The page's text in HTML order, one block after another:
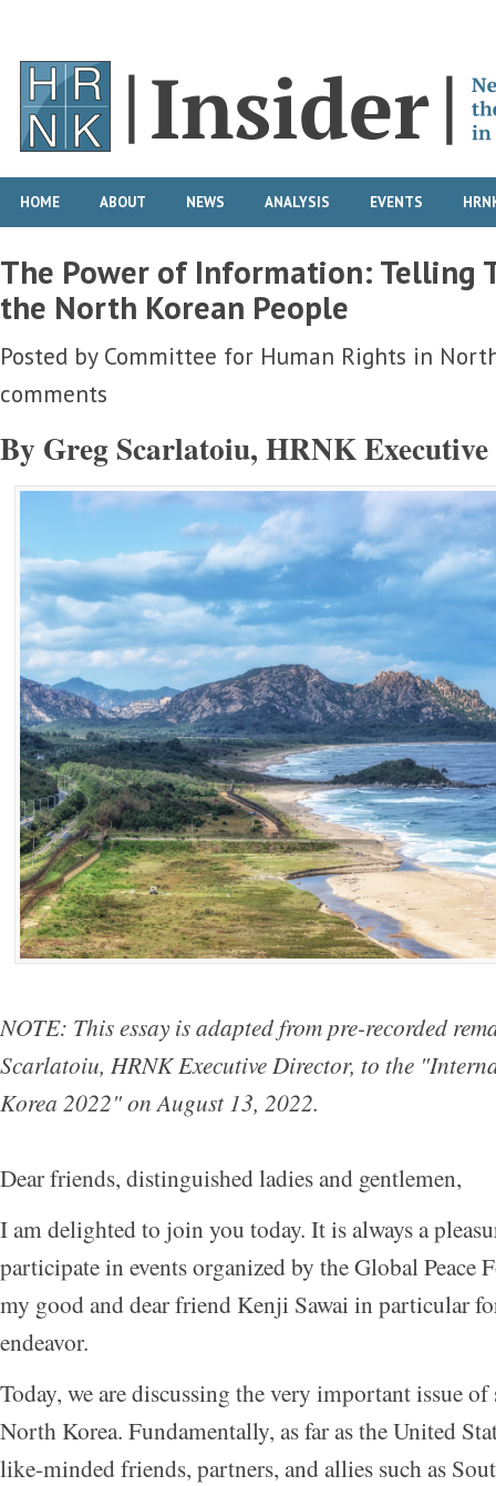
HOME ABOUT NEWS ANALYSIS EVENTS
The Power of Information: Telling
the North Korean People
Posted by Committee for Human Rights in
comments
By Greg Scarlatoiu, HRNK
NOTE: This essay is adapted from pre-recorded
Scarlatoiu, HRNK Executive Director, to the "
Korea 2022" on August 13, 2022.
Dear friends, distinguished ladies and gentlemen,
I am delighted to join you today. It is always a
participate in events organized by the Global Peace
my good and dear friend Kenji Sawai in particular
endeavor.
Today, we are discussing the very important issue
North Korea. Fundamentally, as far as the United
like-minded friends, partners, and allies such as